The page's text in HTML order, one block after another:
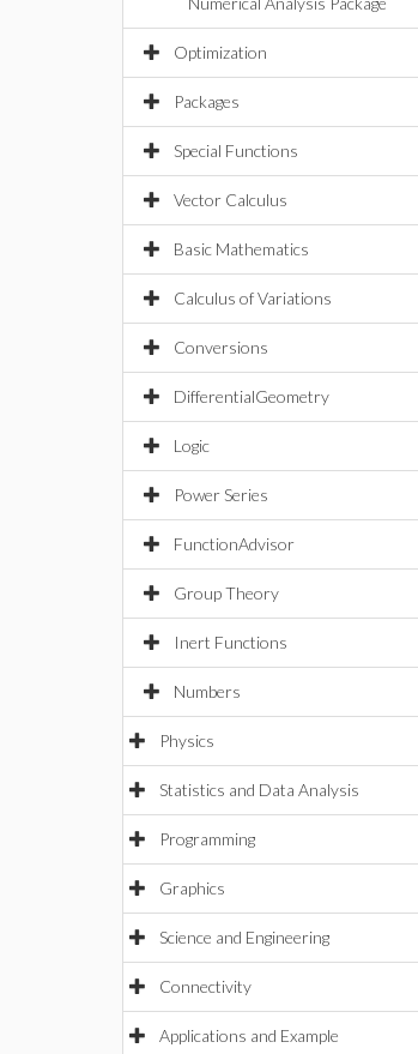
Optimization
Packages
Special Functions
Vector Calculus
Basic Mathematics
Calculus of Variations
Conversions
DifferentialGeometry
Logic
Power Series
FunctionAdvisor
Group Theory
Inert Functions
Numbers
Physics
Statistics and Data Analysis
Programming
Graphics
Science and Engineering
Connectivity
Applications and Example